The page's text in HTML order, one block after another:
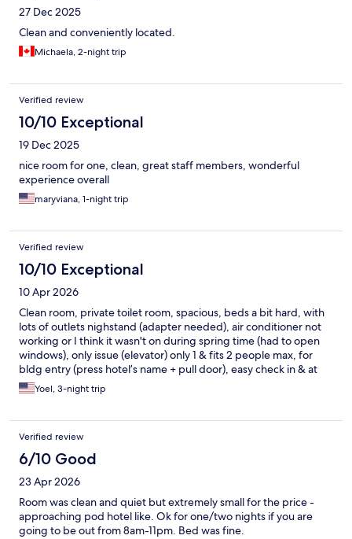
27 Dec 2025
Clean and conveniently located.
Michaela, 2-night trip
Verified review
10/10 Exceptional
19 Dec 2025
nice room for one, clean, great staff members, wonderful
experience overall
maryviana, 1-night trip
Verified review
10/10 Exceptional
10 Apr 2026
Clean room, private toilet room, spacious, beds a bit hard, with
lots of outlets nighstand (adapter needed), air conditioner not
working or I think it wasn't on during spring time (had to open
windows), only issue (elevator) only 1 & fits 2 people max, for
bldg entry (press hotel’s name + pull door), easy check in & at
the Center of Munich (accesible to all public transport & tours
buses. Definitely recommend for a quick 2-3-night stay.
Yoel, 3-night trip
Verified review
6/10 Good
23 Apr 2026
Room was clean and quiet but extremely small for the price -
approaching pod hotel like. Ok for one/two nights if you are
going to be out from 8am-11pm. Bed was fine.